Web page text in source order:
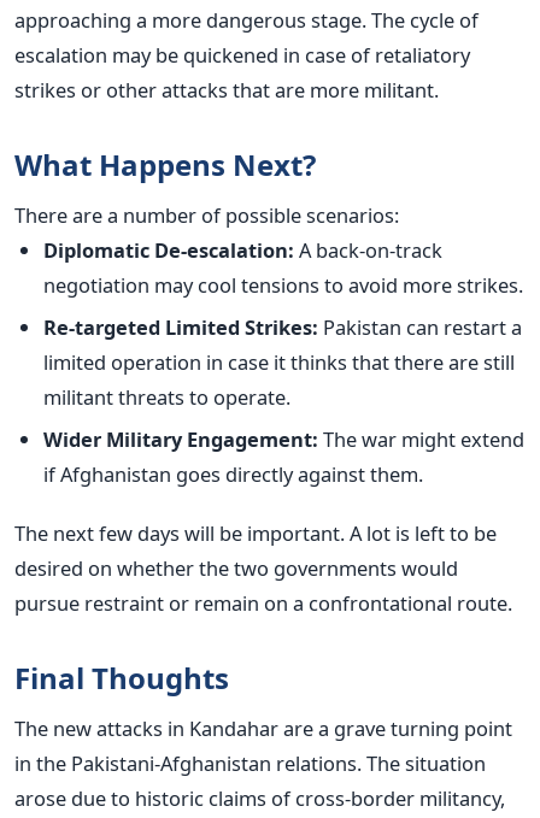
approaching a more dangerous stage.The cycle of
escalation may be quickened in case of retaliatory
strikes or other attacks that are more militant.
What Happens Next?
There are a number of possible scenarios:
Diplomatic De-escalation: A back-on-track
negotiation may cool tensions to avoid more strikes.
Re-targeted Limited Strikes: Pakistan can restart a
limited operation in case it thinks that there are still
militant threats to operate.
Wider Military Engagement: The war might extend
if Afghanistan goes directly against them.
The next few days will be important. A lot is left to be
desired on whether the two governments would
pursue restraint or remain on a confrontational route.
Final Thoughts
The new attacks in Kandahar are a grave turning point
in the Pakistani-Afghanistan relations. The situation
arose due to historic claims of cross-border militancy,